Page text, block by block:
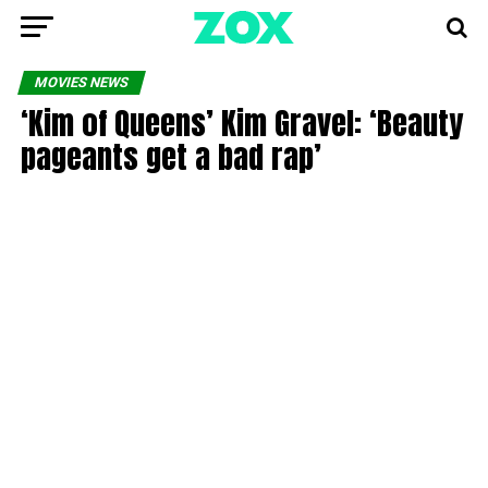
MOVIES NEWS
‘Kim of Queens’ Kim Gravel: ‘Beauty
pageants get a bad rap’